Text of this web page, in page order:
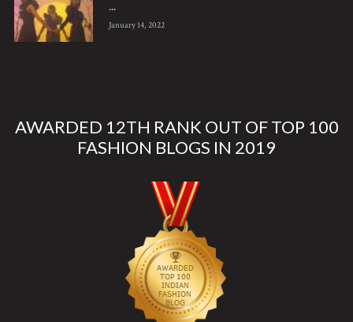
January 14, 2022
AWARDED 12TH RANK OUT OF TOP 100
FASHION BLOGS IN 2019